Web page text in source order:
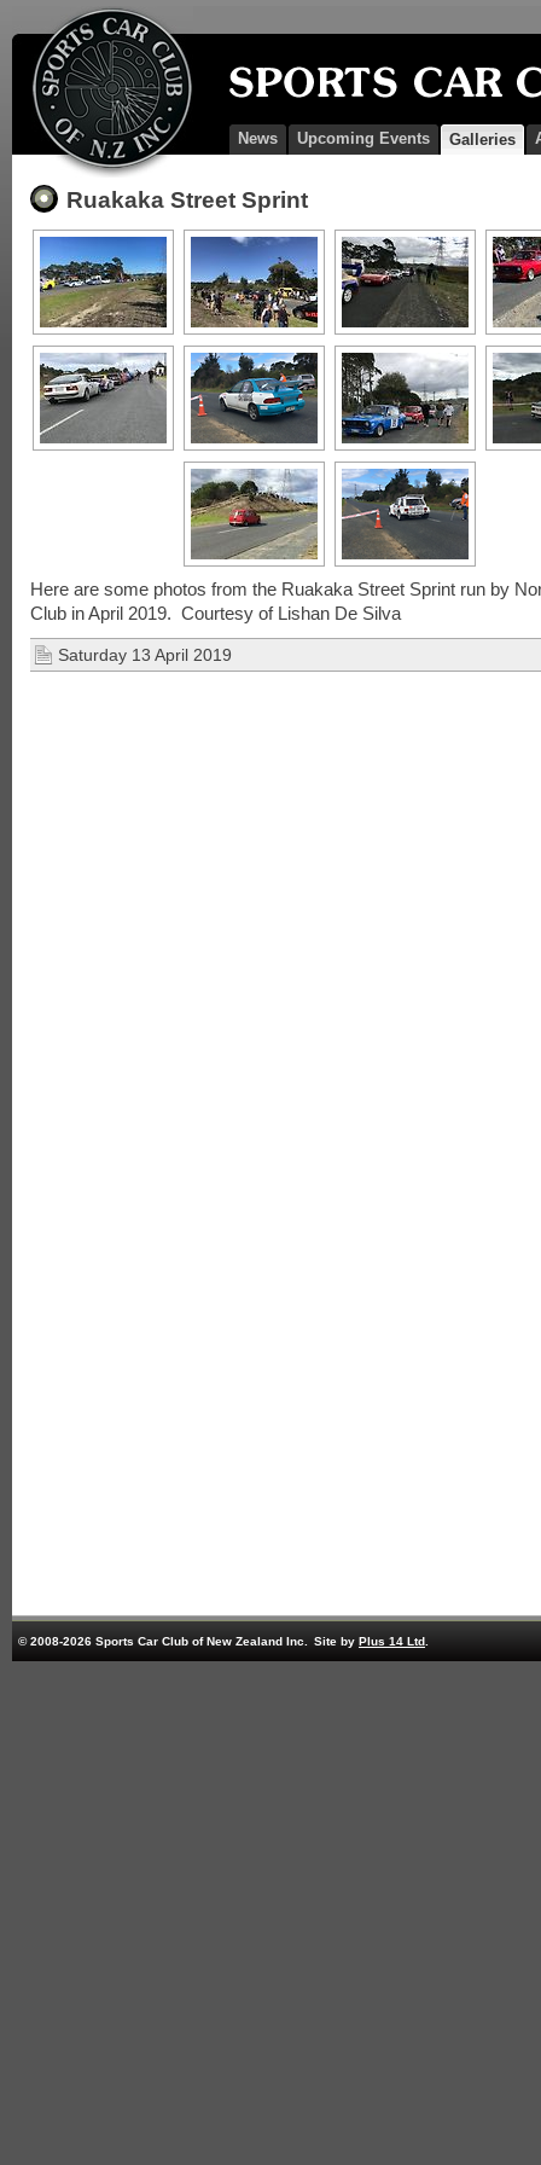
News Upcoming Events Galleries
Ruakaka Street Sprint
Here are some photos from the Ruakaka Street Sprint run by
Club in April 2019. Courtesy of Lishan De Silva
Saturday 13 April 2019
© 2008-2026 Sports Car Club of New Zealand Inc. Site by Plus 14 Ltd